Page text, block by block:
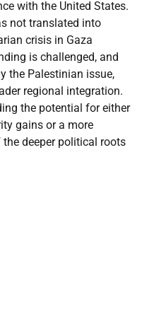
with the United States.
not translated into
crisis in Gaza
is challenged, and
the Palestinian issue,
regional integration.
the potential for either
gains or a more
deeper political roots